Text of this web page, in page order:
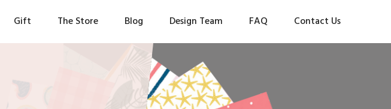
Gift The Store Blog Design Team FAQ Contact Us